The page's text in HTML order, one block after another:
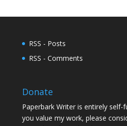
RSS - Posts
RSS - Comments
Donate
Paperbark Writer is entirely self-
you value my work, please